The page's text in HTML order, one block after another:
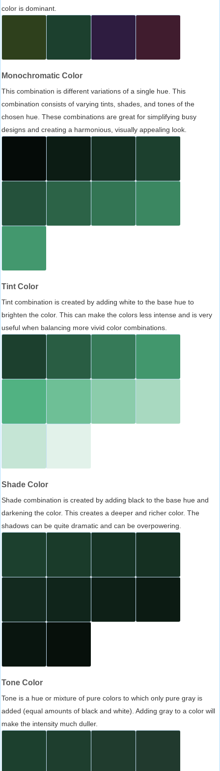
color is dominant.
Monochromatic Color
This combination is different variations of a single hue. This
combination consists of varying tints, shades, and tones of the
chosen hue. These combinations are great for simplifying busy
designs and creating a harmonious, visually appealing look.
Tint Color
Tint combination is created by adding white to the base hue to
brighten the color. This can make the colors less intense and is very
useful when balancing more vivid color combinations.
Shade Color
Shade combination is created by adding black to the base hue and
darkening the color. This creates a deeper and richer color. The
shadows can be quite dramatic and can be overpowering.
Tone Color
Tone is a hue or mixture of pure colors to which only pure gray is
added (equal amounts of black and white). Adding gray to a color will
make the intensity much duller.